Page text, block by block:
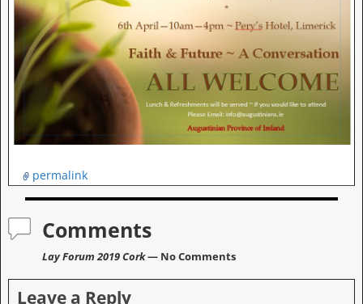
permalink
Comments
Lay Forum 2019 Cork— No Comments
Leave a Reply